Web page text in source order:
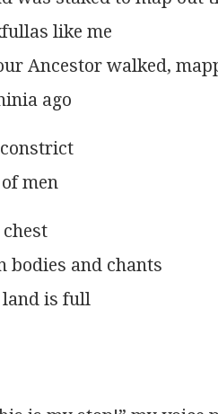
like me
Ancestor walked,
ago
men
bodies and chants
land is full